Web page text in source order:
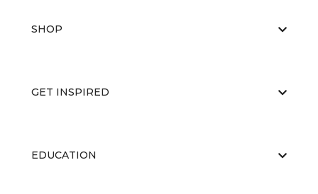
SHOP
GET INSPIRED
EDUCATION